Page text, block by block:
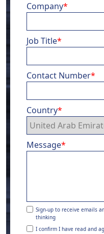
Company*
Job Title*
Contact Number*
Country*
Message*
Sign-up to receive emails
thinking
I confirm I have read and